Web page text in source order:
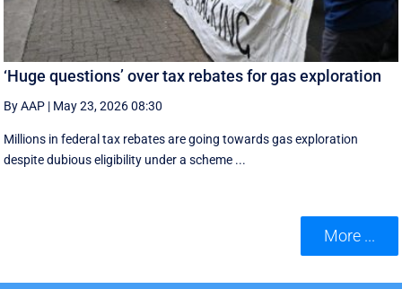
‘Huge questions’ over tax rebates for gas exploration
By AAP | May 23, 2026 08:30
Millions in federal tax rebates are going towards gas exploration
despite dubious eligibility under a scheme ...
More ...